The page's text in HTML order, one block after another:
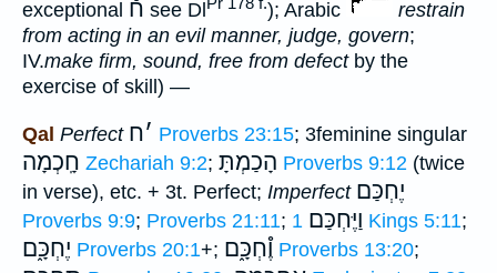
exceptional חֿ see Dl ); Arabic
restrain
from acting in an evil manner, judge, govern;
IV.make firm, sound, free from defectby the
exercise of skill) —
Qal Perfect ׳ח Proverbs 23:15; 3feminine singular
חָֽכְמָה Zechariah 9:2; הָכַמְתָּ Proverbs 9:12 (twice
in verse), etc. + 3t. Perfect; Imperfect יֶחְכַּם
Proverbs 9:9; Proverbs 21:11; וַיֶּחְכַּם 1 Kings 5:11;
יֶחְכָּ֑ם Proverbs 20:1+; וֶ֯חְכָּ֑ם Proverbs 13:20;